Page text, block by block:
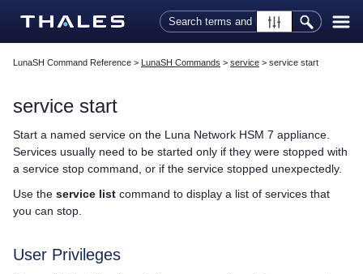
Skip To Main Content
LunaSH Command Reference > LunaSH Commands > service > service start
service start
Start a named service on the Luna Network HSM 7 appliance.
Services usually need to be started only if they were stopped with
a service stop command, or if the service stopped unexpectedly.
Use the service list command to display a list of services that
you can stop.
User Privileges